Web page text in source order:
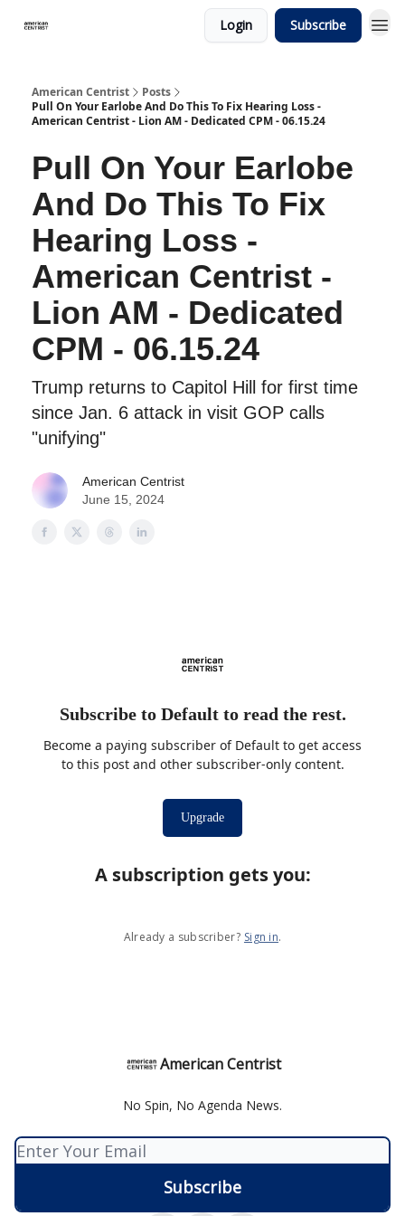
Login Subscribe
American Centrist
Posts
Pull On Your Earlobe And Do This To Fix Hearing Loss -
American Centrist - Lion AM - Dedicated CPM - 06.15.24
Pull On Your Earlobe
And Do This To Fix
Hearing Loss -
American Centrist -
Lion AM - Dedicated
CPM - 06.15.24
Trump returns to Capitol Hill for first time
since Jan. 6 attack in visit GOP calls
"unifying"
American Centrist
June 15, 2024
Subscribe to Default to read the rest.
Become a paying subscriber of Default to get access
to this post and other subscriber-only content.
Upgrade
A subscription gets you:
Already a subscriber? Sign in.
American Centrist
No Spin, No Agenda News.